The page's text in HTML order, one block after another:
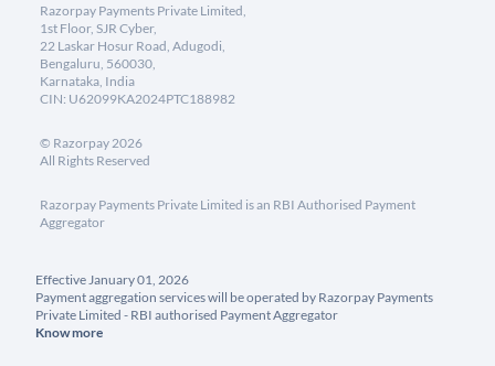
Razorpay Payments Private Limited,
1st Floor, SJR Cyber,
22 Laskar Hosur Road, Adugodi,
Bengaluru, 560030,
Karnataka, India
CIN: U62099KA2024PTC188982
© Razorpay2026
All Rights Reserved
Razorpay Payments Private Limited is an RBI Authorised Payment
Aggregator
Effective January 01, 2026
Payment aggregation services will be operated by Razorpay Payments
Private Limited - RBI authorised Payment Aggregator
Know more